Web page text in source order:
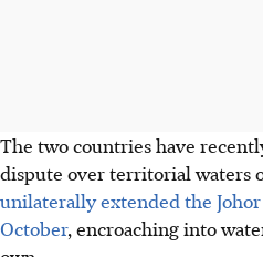
The two countries have
dispute over territorial waters
unilaterally extended the
October, encroaching into